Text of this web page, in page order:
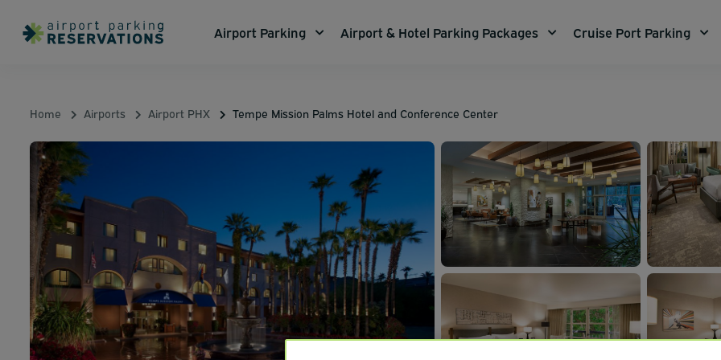
Airport Parking Airport & Hotel Parking Packages Cruise Port Parking
Home Airports Airport PHX Tempe Mission Palms Hotel and Conference Center